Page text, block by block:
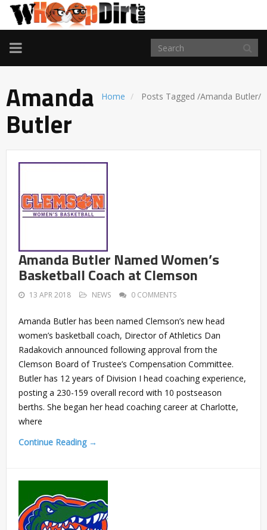
TOGGLE
NAVIGATION
Home Posts Tagged /Amanda Butler/
Amanda
Butler
Amanda Butler Named Women’s
Basketball Coach at Clemson
13 APR 2018 NEWS 0 COMMENTS
Amanda Butler has been named Clemson’s new head
women’s basketball coach, Director of Athletics Dan
Radakovich announced following approval from the
Clemson Board of Trustee’s Compensation Committee.
Butler has 12 years of Division I head coaching experience,
posting a 230-159 overall record with 10 postseason
berths. She began her head coaching career at Charlotte,
where
Continue Reading →